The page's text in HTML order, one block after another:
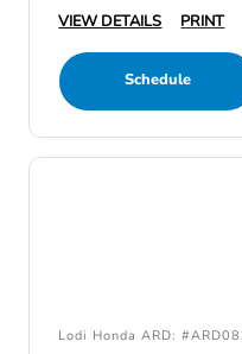
VIEW DETAILS
PRINT
Schedule
Lodi Honda ARD: